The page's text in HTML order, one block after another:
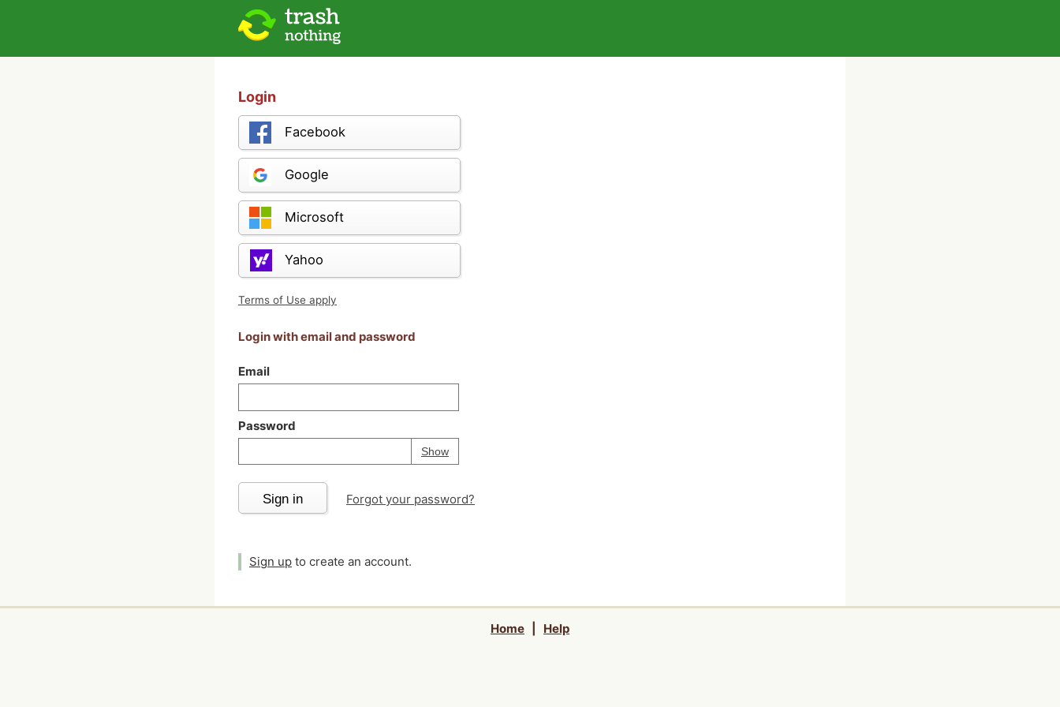
Login
Facebook
Google
Microsoft
Yahoo
Terms of Use apply
Login with email and password
Email
Password
ShowPassword
Your password is
Sign in Forgot your password?
Sign up to create an account.
Home Help